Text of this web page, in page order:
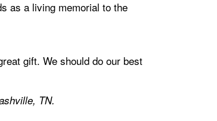
as a living memorial to the
gift. We should do our best
TN.